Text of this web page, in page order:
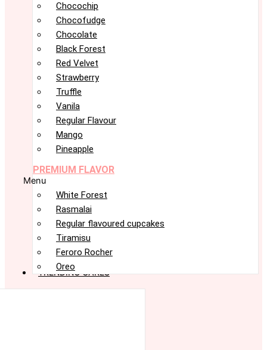
Chocochip
Chocofudge
Chocolate
Black Forest
Red Velvet
Strawberry
Truffle
Vanila
Regular Flavour
Mango
Pineapple
PREMIUM FLAVOR
Menu
White Forest
Rasmalai
Regular flavoured cupcakes
Tiramisu
Feroro Rocher
Oreo
TRENDING CAKES